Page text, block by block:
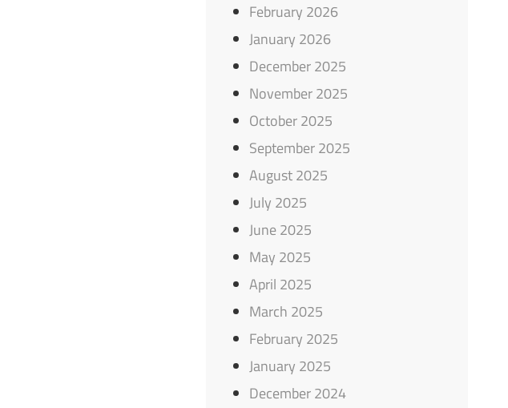
February 2026
January 2026
December 2025
November 2025
October 2025
September 2025
August 2025
July 2025
June 2025
May 2025
April 2025
March 2025
February 2025
January 2025
December 2024